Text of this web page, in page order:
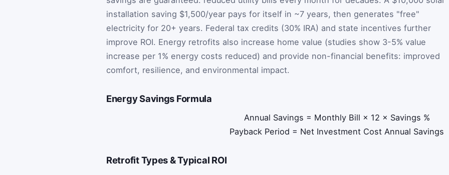
installation saving $1,500/year pays for itself in ~7 years, then generates "free"
electricity for 20+ years. Federal tax credits (30% IRA) and state incentives further
improve ROI. Energy retrofits also increase home value (studies show 3-5% value
increase per 1% energy costs reduced) and provide non-financial benefits: improved
comfort, resilience, and environmental impact.
Energy Savings Formula
Annual Savings = Monthly Bill × 12 × Savings %
Payback Period = Net Investment Cost Annual Savings
Retrofit Types & Typical ROI